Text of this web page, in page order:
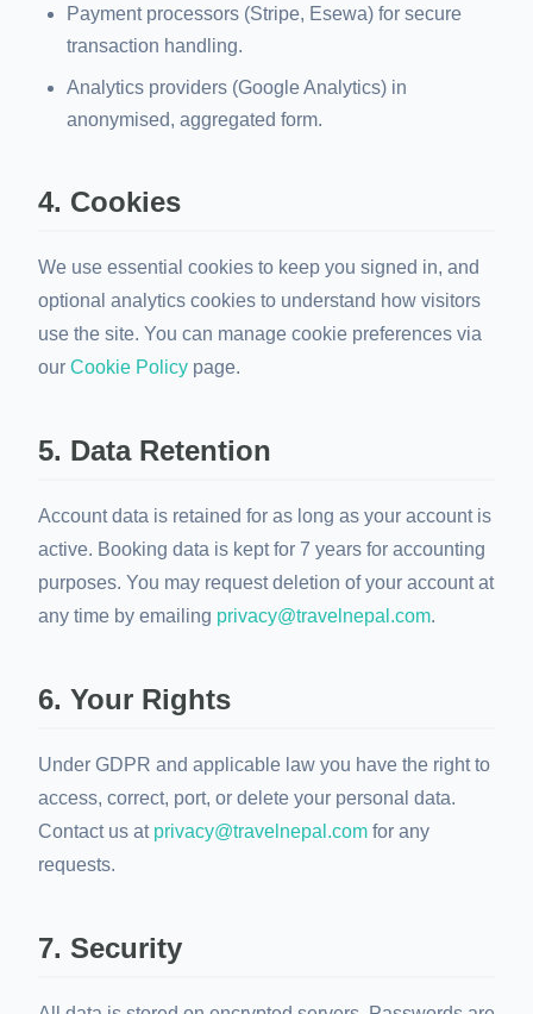
Payment processors (Stripe, Esewa) for secure
transaction handling.
Analytics providers (Google Analytics) in
anonymised, aggregated form.
4. Cookies
We use essential cookies to keep you signed in, and
optional analytics cookies to understand how visitors
use the site. You can manage cookie preferences via
our Cookie Policy page.
5. Data Retention
Account data is retained for as long as your account is
active. Booking data is kept for 7 years for accounting
purposes. You may request deletion of your account at
any time by emailing privacy@travelnepal.com.
6. Your Rights
Under GDPR and applicable law you have the right to
access, correct, port, or delete your personal data.
Contact us at privacy@travelnepal.com for any
requests.
7. Security